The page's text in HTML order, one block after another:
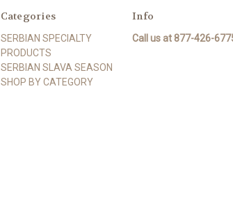
Categories
SERBIAN SPECIALTY
PRODUCTS
SERBIAN SLAVA SEASON
SHOP BY CATEGORY
Info
Call us at 877-426-